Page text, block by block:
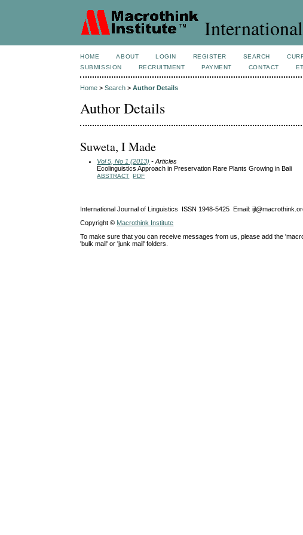
HOME ABOUT LOGIN REGISTER SEARCH
SUBMISSION
RECRUITMENT PAYMENT CONTACT
Home >Search >Author Details
Author Details
Suweta, I Made
Vol 5, No 1 (2013) - Articles
Ecolinguistics Approach in Preservation Rare Plants Growing in Bali
ABSTRACT PDF
International Journal of Linguistics ISSN 1948-5425 Email:
Copyright © Macrothink Institute
To make sure that you can receive messages from us, please add the
'bulk mail' or 'junk mail' folders.